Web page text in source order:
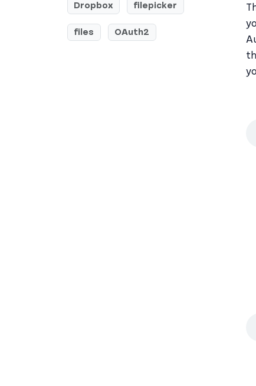
Dropbox filepicker
files OAuth2